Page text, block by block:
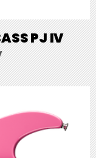
PJ IV